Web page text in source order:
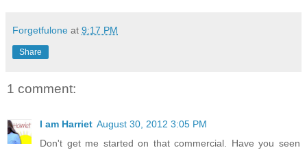
Forgetfulone at 9:17 PM
Share
1 comment:
I am Harriet August 30, 2012 3:05 PM
Don't get me started on that commercial. Have you seen